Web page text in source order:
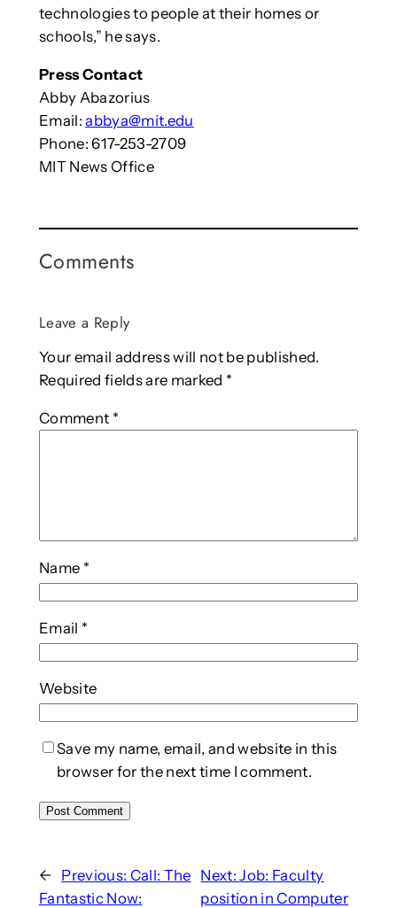
technologies to people at their homes or
schools,” he says.
Press Contact
Abby Abazorius
Email:abbya@mit.edu
Phone: 617-253-2709
MIT News Office
Comments
Leave a Reply
Your email address will not be published.
Required fields are marked *
Comment *
Name *
Email *
Website
Save my name, email, and website in this
browser for the next time I comment.
← Previous: Call: The
Fantastic Now:
Next:Job: Faculty
position in Computer